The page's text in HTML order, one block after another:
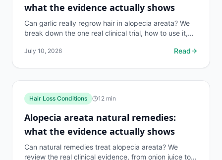
what the evidence actually shows
Can garlic really regrow hair in alopecia areata? We
break down the one real clinical trial, how to use it,
July 10, 2026 Read
Hair Loss Conditions 12 min
Alopecia areata natural remedies:
what the evidence actually shows
Can natural remedies treat alopecia areata? We
review the real clinical evidence, from onion juice to